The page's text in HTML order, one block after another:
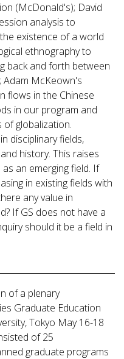
(McDonald's); David
analysis to
existence of a world
ethnography to
back and forth between
Adam McKeown's
flows in the Chinese
in our program and
globalization.
disciplinary fields,
history. This raises
an emerging field. If
in existing fields with
any value in
If GS does not have a
should it be a field in
of a plenary
Graduate Education
Tokyo May 16-18
of 25
graduate programs